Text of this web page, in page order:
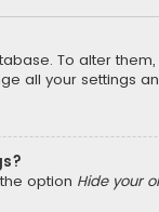
To alter
all your settings
option Hide your